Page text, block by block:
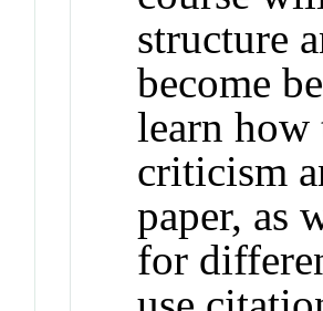
structure
become
learn how
criticism
paper, as
for